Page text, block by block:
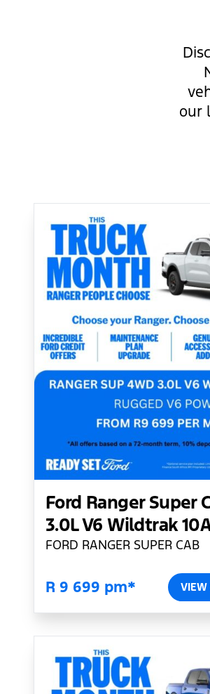
our
Ford Ranger Super
3.0L V6 Wildtrak
FORD RANGER SUPER CAB
R 9 699 pm* VIEW